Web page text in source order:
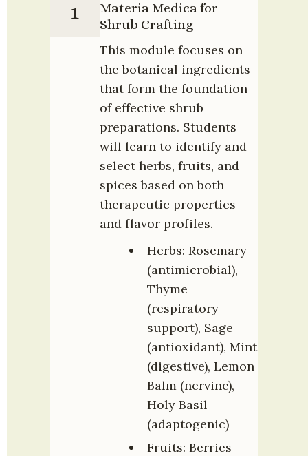
1
Materia Medica for
Shrub Crafting
This module focuses on
the botanical ingredients
that form the foundation
of effective shrub
preparations. Students
will learn to identify and
select herbs, fruits, and
spices based on both
therapeutic properties
and flavor profiles.
Herbs: Rosemary
(antimicrobial),
Thyme
(respiratory
support), Sage
(antioxidant), Mint
(digestive), Lemon
Balm (nervine),
Holy Basil
(adaptogenic)
Fruits: Berries